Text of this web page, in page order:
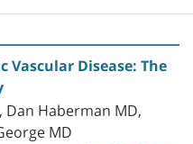
Vascular Disease: The
Dan Haberman MD,
MD